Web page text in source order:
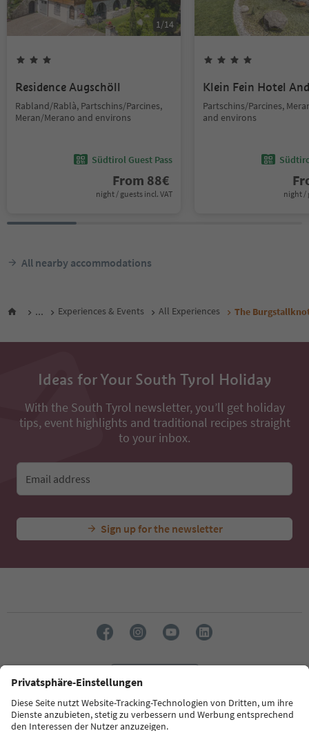
1/14
Residence Augschöll
Rabland/Rablà, Partschins/Parcines,
Meran/Merano and environs
Südtirol Guest Pass
From 88€
night / guests incl. VAT
Klein Fein Hotel
Partschins/Parcines,
and environs
night /
All nearby accommodations
... Experiences & Events All Experiences The
Ideas for Your South Tyrol Holiday
With the South Tyrol newsletter, you’ll get holiday
tips, event highlights and traditional recipes straight
to your inbox.
Email address
Sign up for the newsletter
Südtirol Guide App